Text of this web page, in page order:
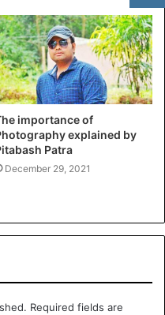
importance of
explained by
Patra
December 29, 2021
Required fields are